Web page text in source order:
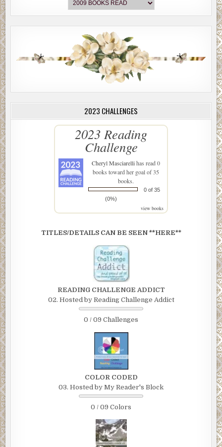
2023 CHALLENGES
2023 Reading
Challenge
Cheryl Masciarellihas read 0
books toward her goal of 35
books.
0 of 35
(0%)
view books
TITLES/DETAILS CAN BE SEEN **HERE**
READING CHALLENGE ADDICT
02. Hosted by Reading Challenge Addict
0 / 09 Challenges
COLOR CODED
03. Hosted by My Reader's Block
0 / 09 Colors